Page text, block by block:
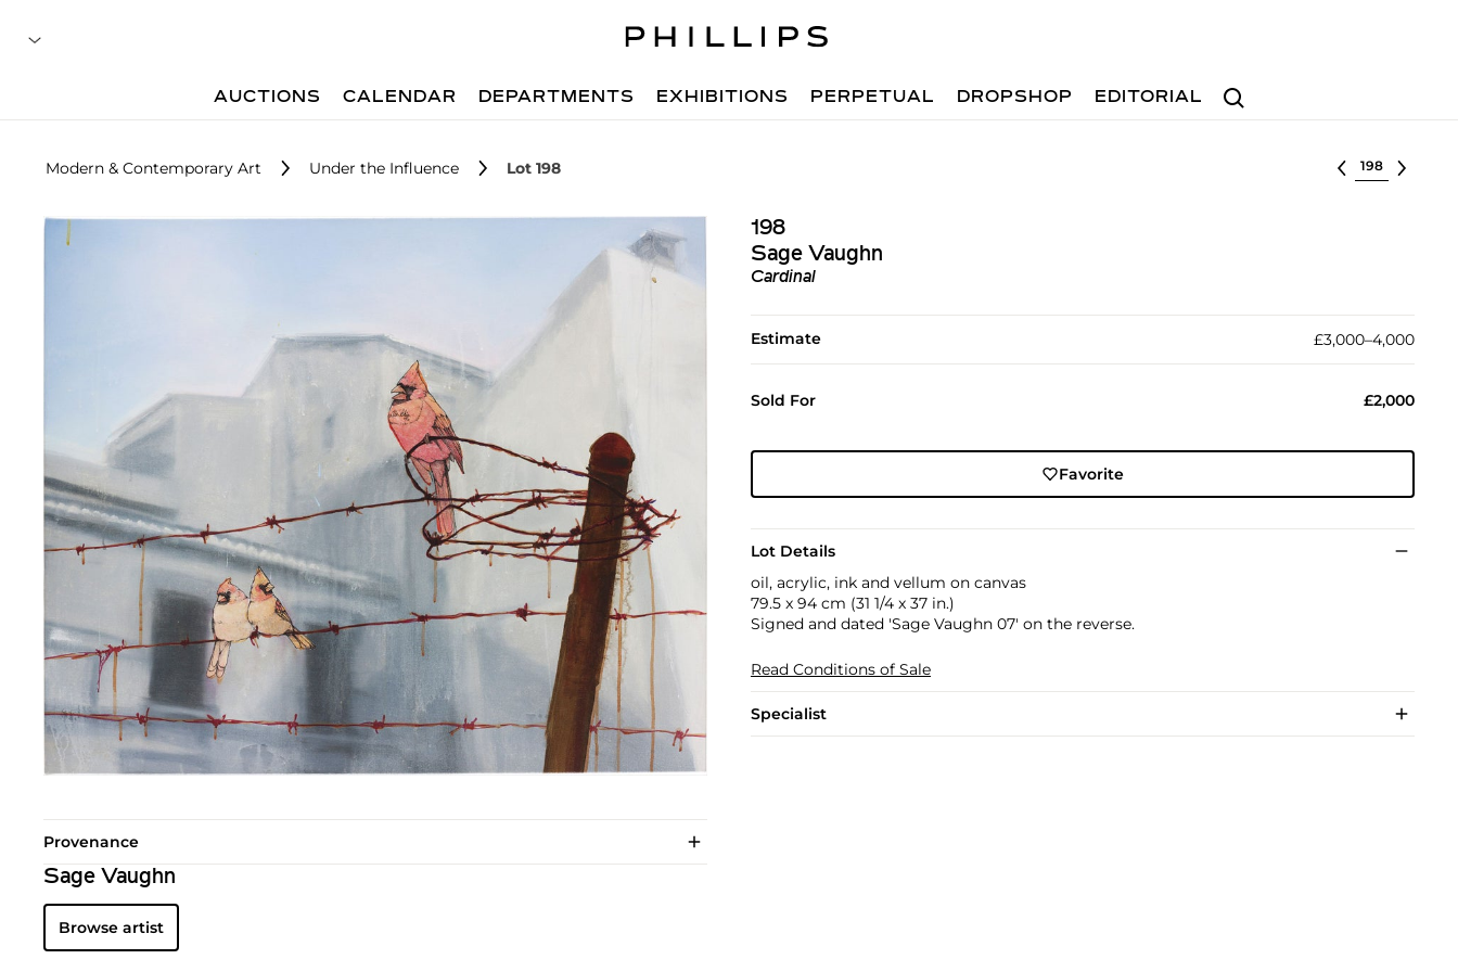
Search
AUCTIONS CALENDAR DEPARTMENTS EXHIBITIONS PERPETUAL DROPSHOP EDITORIAL
Modern & Contemporary Art Under the Influence Lot 198 Select lot
198
Sage Vaughn
Cardinal
Estimate £3,000–4,000
Sold For £2,000
Favorite
Lot Details
oil, acrylic, ink and vellum on canvas
79.5 x 94 cm (31 1/4 x 37 in.)
Signed and dated 'Sage Vaughn 07' on the reverse.
Read Conditions of Sale
Specialist
Provenance
Sage Vaughn
Browse artist